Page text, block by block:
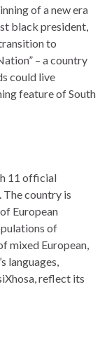
of a new era
black president,
to
– a country
could live
feature of South
11 official
The country is
European
of
mixed European,
languages,
reflect its